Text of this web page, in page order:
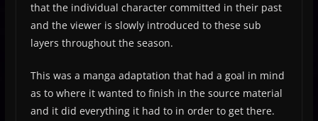
that the individual character committed in their past
and the viewer is slowly introduced to these sub
layers throughout the season.
This was a manga adaptation that had a goal in mind
as to where it wanted to finish in the source material
and it did everything it had to in order to get there.